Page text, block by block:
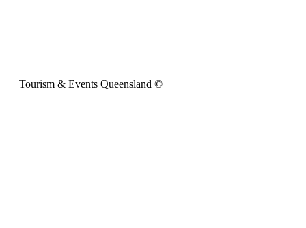
Tourism & Events Queensland ©